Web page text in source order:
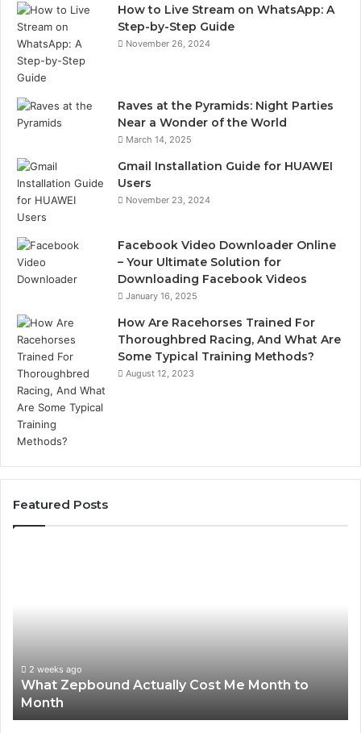
How to Live Stream on WhatsApp: A
Step-by-Step Guide
November 26, 2024
Raves at the Pyramids: Night Parties
Near a Wonder of the World
March 14, 2025
Gmail Installation Guide for HUAWEI
Users
November 23, 2024
Facebook Video Downloader Online
– Your Ultimate Solution for
Downloading Facebook Videos
January 16, 2025
How Are Racehorses Trained For
Thoroughbred Racing, And What Are
Some Typical Training Methods?
August 12, 2023
Featured Posts
Month
2 weeks ago
What Zepbound Actually Cost Me Month to
Month